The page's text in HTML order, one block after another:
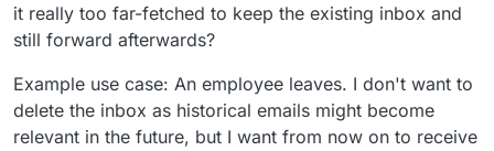
it really too far-fetched to keep the existing inbox and
still forward afterwards?
Example use case: An employee leaves. I don't want to
delete the inbox as historical emails might become
relevant in the future, but I want from now on to receive